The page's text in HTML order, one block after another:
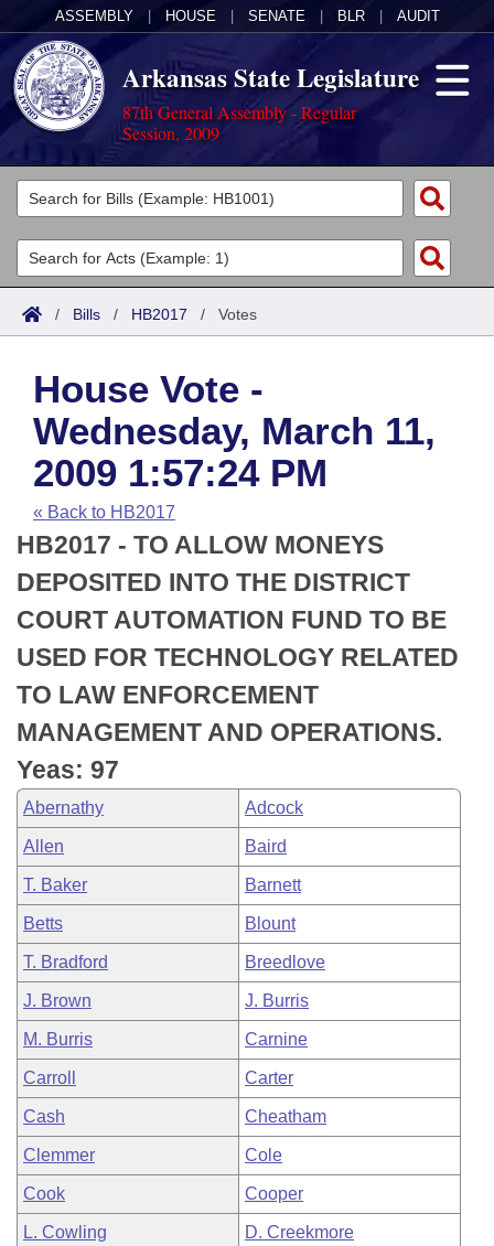
ASSEMBLY HOUSE SENATE BLR AUDIT
Arkansas State Legislature
87th General Assembly - Regular
Session, 2009
Legislators
List All
Search
Committees
Joint
House
Task Force
Bills in House Committees
Bills in Senate Committees
Bills in Joint Committees
Meetings Of The Whole/Business Meetings
Acts
Search by Range
Advanced Search
Code Sections Amended
Bills
Search by Range
Advanced Search
Recent Activities
Recently Filed
Personalized Bill Tracking
Bills Returned from Committee
Bill Conflicts Report
Calendars
Meetings and Events
House
Senate
House Budget
Senate Budget
House Roll Call
Arkansas Law
Arkansas Code and Constitution of 1874
Uncodified Historic Legislation
Budget
Search Center
/ Bills / HB2017 / Votes
House Vote -
Wednesday, March 11,
2009 1:57:24 PM
« Back to HB2017
HB2017 - TO ALLOW MONEYS
DEPOSITED INTO THE DISTRICT
COURT AUTOMATION FUND TO BE
USED FOR TECHNOLOGY RELATED
TO LAW ENFORCEMENT
MANAGEMENT AND OPERATIONS.
Yeas: 97
Abernathy Adcock
Allen Baird
T. Baker Barnett
Betts Blount
T. Bradford Breedlove
J. Brown J. Burris
M. Burris Carnine
Carroll Carter
Cash Cheatham
Clemmer Cole
Cook Cooper
L. Cowling D. Creekmore